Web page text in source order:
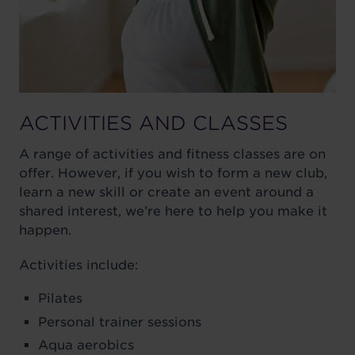
ACTIVITIES AND CLASSES
A range of activities and fitness classes are on
offer. However, if you wish to form a new club,
learn a new skill or create an event around a
shared interest, we’re here to help you make it
happen.
Activities include:
Pilates
Personal trainer sessions
Aqua aerobics